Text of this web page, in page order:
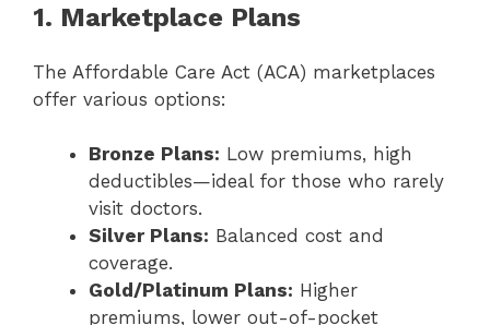
1. Marketplace Plans
The Affordable Care Act (ACA) marketplaces
offer various options:
Bronze Plans: Low premiums, high
deductibles—ideal for those who rarely
visit doctors.
Silver Plans: Balanced cost and
coverage.
Gold/Platinum Plans: Higher
premiums, lower out-of-pocket